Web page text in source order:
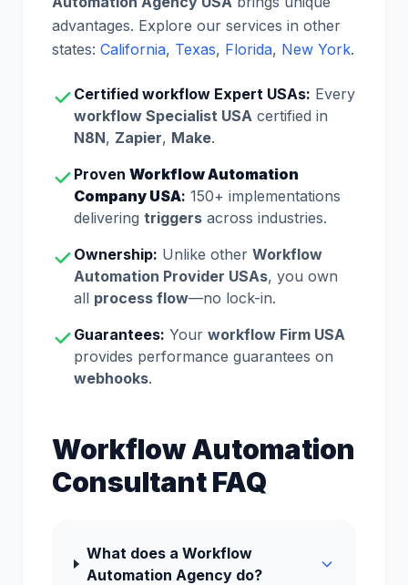
advantages. Explore our services in other
states: California, Texas, Florida, New York.
Certified workflow Expert USAs: Every
workflow Specialist USA certified in
N8N, Zapier, Make.
Proven Workflow Automation
Company USA: 150+ implementations
delivering triggers across industries.
Ownership: Unlike other Workflow
Automation Provider USAs, you own
all process flow—no lock-in.
Guarantees: Your workflow Firm USA
provides performance guarantees on
webhooks.
Workflow Automation
Consultant FAQ
What does a Workflow
Automation Agency do?